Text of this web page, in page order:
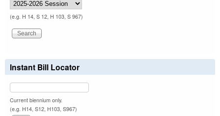
(e.g. H 14, S 12, H 103, S 967)
Instant Bill Locator
Current biennium only.
(e.g. H14, S12, H103, S967)